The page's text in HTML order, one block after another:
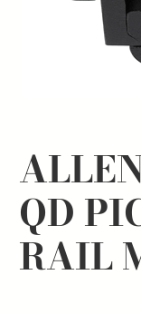
QD
RAIL